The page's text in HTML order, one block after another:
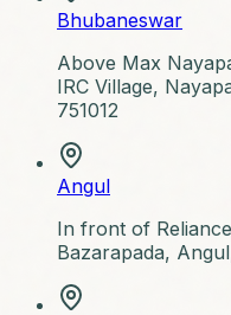
Bhubaneswar
Above Max
IRC Village,
751012
Angul
In front of Reliance
Bazarapada,